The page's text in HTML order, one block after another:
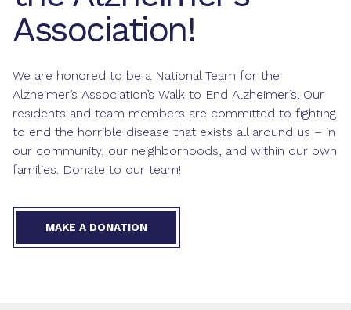
Association!
We are honored to be a National Team for the
Alzheimer’s Association’s Walk to End Alzheimer’s. Our
residents and team members are committed to fighting
to end the horrible disease that exists all around us – in
our community, our neighborhoods, and within our own
families. Donate to our team!
MAKE A DONATION